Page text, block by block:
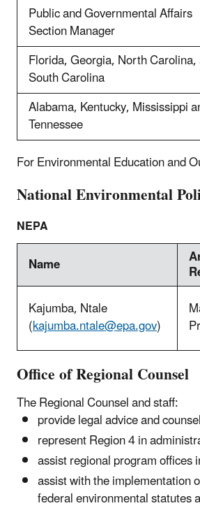
Public and Governmental Affairs
Section Manager
Florida, Georgia, North
South Carolina
Alabama, Kentucky, Mississippi
Tennessee
For Environmental Education and
National Environmental
NEPA
Name
Kajumba, Ntale
(kajumba.ntale@epa.gov)
Office of Regional Counsel
The Regional Counsel and staff:
provide legal advice and
represent Region 4 in
assist regional program
assist with the implementation
federal environmental statutes